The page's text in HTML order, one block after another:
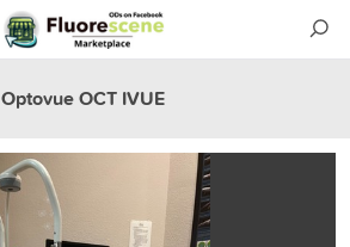
Optovue OCT IVUE